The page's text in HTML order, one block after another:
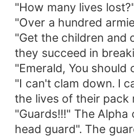
"How many lives
"Over a hundred
"Get the children and
they succeed in
"Emerald, You should
"I can't clam down. I
the lives of their pack
"Guards!!!" The
head guard". The